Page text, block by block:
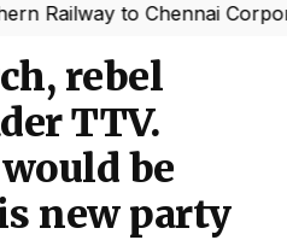
to Chennai
rebel
TTV.
be
new party